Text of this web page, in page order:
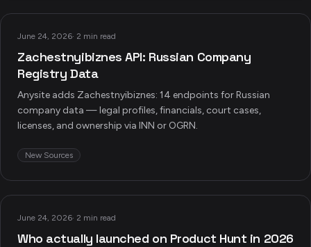
June 24, 2026· 2 min read
Zachestnyibiznes API: Russian Company
Registry Data
Anysite adds Zachestnyibiznes: 14 endpoints for Russian
company data — legal profiles, financials, court cases,
licenses, and ownership via INN or OGRN.
New Sources
June 24, 2026· 2 min read
Who actually launched on Product Hunt in 2026